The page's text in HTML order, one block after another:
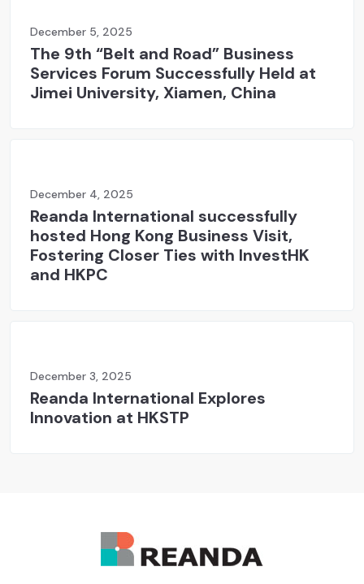
December 5, 2025
The 9th “Belt and Road” Business
Services Forum Successfully Held at
Jimei University, Xiamen, China
December 4, 2025
Reanda International successfully
hosted Hong Kong Business Visit,
Fostering Closer Ties with InvestHK
and HKPC
December 3, 2025
Reanda International Explores
Innovation at HKSTP